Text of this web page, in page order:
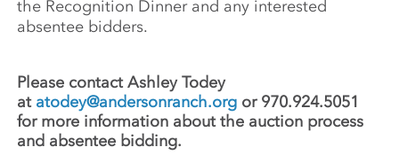
the Recognition Dinner and any interested
absentee bidders.
Please contact Ashley Todey
at atodey@andersonranch.org or 970.924.5051
for more information about the auction process
and absentee bidding.